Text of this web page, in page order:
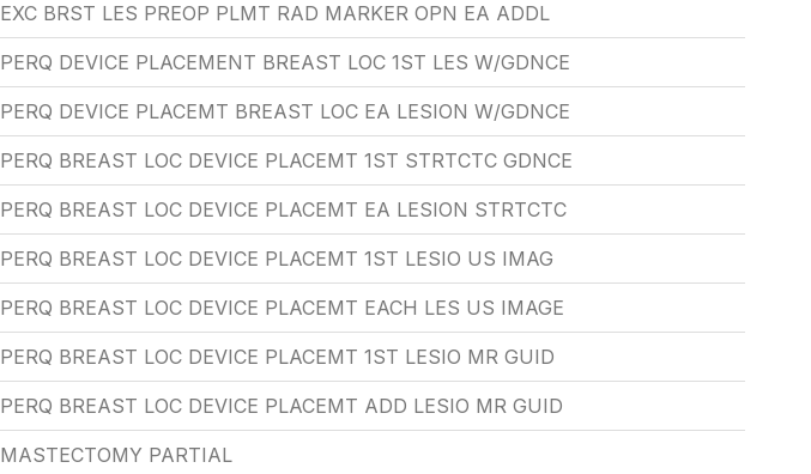
EXC BRST LES PREOP PLMT RAD MARKER OPN EA ADDL
PERQ DEVICE PLACEMENT BREAST LOC 1ST LES W/GDNCE
PERQ DEVICE PLACEMT BREAST LOC EA LESION W/GDNCE
PERQ BREAST LOC DEVICE PLACEMT 1ST STRTCTC GDNCE
PERQ BREAST LOC DEVICE PLACEMT EA LESION STRTCTC
PERQ BREAST LOC DEVICE PLACEMT 1ST LESIO US IMAG
PERQ BREAST LOC DEVICE PLACEMT EACH LES US IMAGE
PERQ BREAST LOC DEVICE PLACEMT 1ST LESIO MR GUID
PERQ BREAST LOC DEVICE PLACEMT ADD LESIO MR GUID
MASTECTOMY PARTIAL